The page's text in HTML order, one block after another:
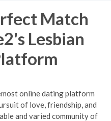
Match
Lesbian
online dating platform
of love, friendship, and
and varied community of